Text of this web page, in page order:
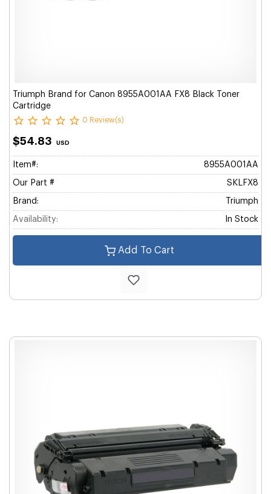
Triumph Brand for Canon 8955A001AA FX8 Black Toner
Cartridge
0 Review(s)
$54.83 USD
Item#: 8955A001AA
Our Part # SKLFX8
Brand: Triumph
Availability: In Stock
Add To Cart